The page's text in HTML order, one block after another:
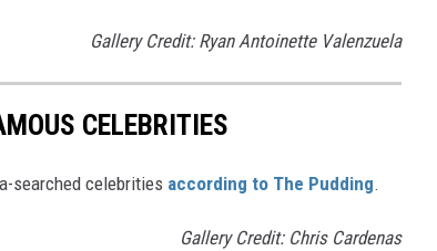
Gallery Credit: Ryan Antoinette Valenzuela
CELEBRITIES
searched celebrities according to The Pudding.
Gallery Credit: Chris Cardenas